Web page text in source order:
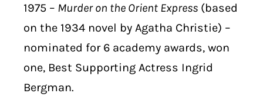
1975 – Murder on the Orient Express (based
on the 1934 novel by Agatha Christie) –
nominated for 6 academy awards, won
one, Best Supporting Actress Ingrid
Bergman.